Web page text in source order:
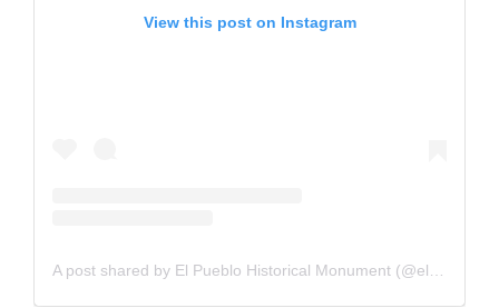
View this post on Instagram